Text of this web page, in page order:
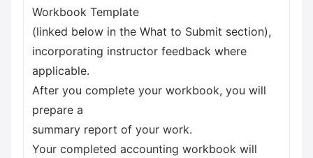
Workbook Template
(linked below in the What to Submit section),
incorporating instructor feedback where
applicable.
After you complete your workbook, you will
prepare a
summary report of your work.
Your completed accounting workbook will